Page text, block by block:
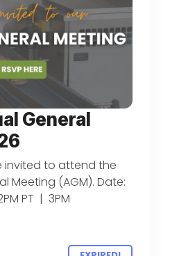
General
invited to attend the
Meeting (AGM). Date:
PT | 3PM